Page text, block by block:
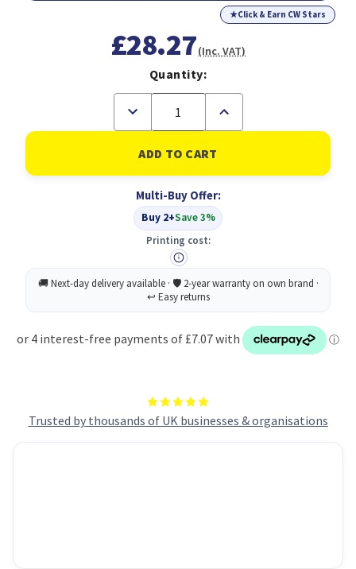
Trusted by thousands of UK businesses & organisations
★Click & Earn CW Stars
£28.27(Inc. VAT)
Quantity:
Decrease
of
Tipp-
Easy
Correction
Tapes
Pack
Increase
of
Tipp-
Ex
Easy
Correction
Tapes
Pack
Multi-Buy Offer:
Buy 2+Save 3%
Printing cost: